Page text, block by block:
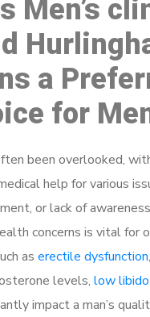
Men’s
a
for
been overlooked,
help for various
or lack of
concerns is vital for
as erectile dysfunction,
levels, low libido
impact a man’s